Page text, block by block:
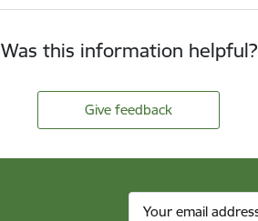
Was this information helpful?
Give feedback